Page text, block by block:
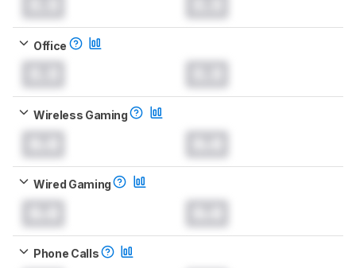
Office
Wireless Gaming
Wired Gaming
Phone Calls